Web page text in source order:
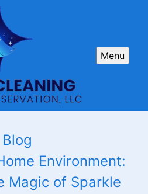
Menu
Blog
Environment:
Magic of Sparkle